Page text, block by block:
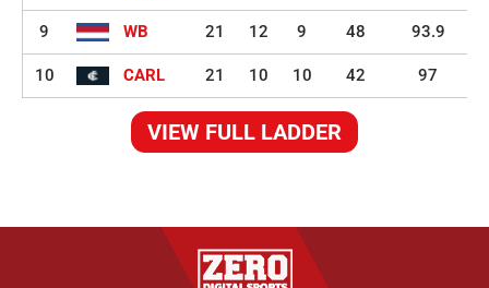
9 WB 21 12 9 48 93.9
10 CARL 21 10 10 42 97
VIEW FULL LADDER